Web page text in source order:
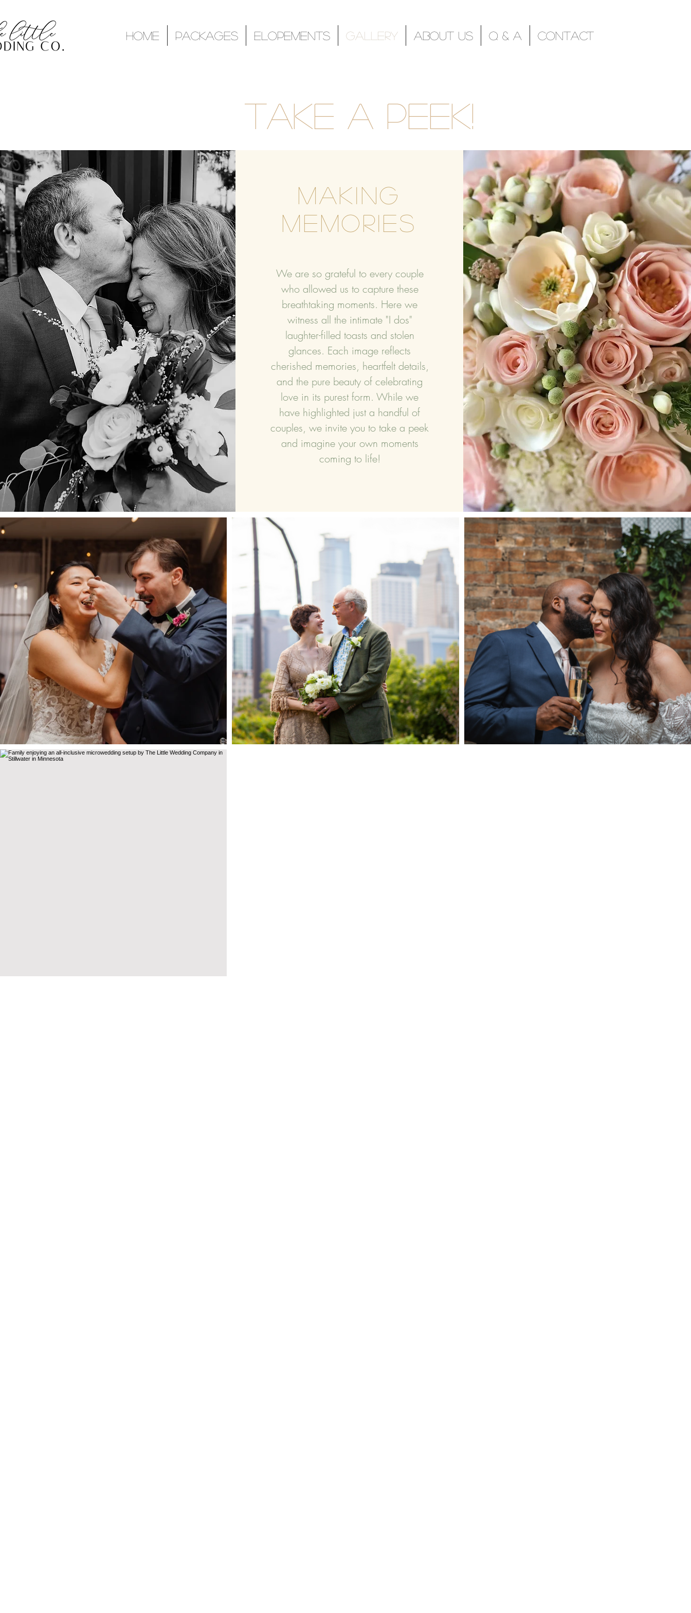
Home Packages Elopements Gallery About Us Q & A Contact
Take a peek!
Making
Memories
We are so grateful to every couple
who allowed us to capture these
breathtaking moments. Here we
witness all the intimate "I dos"
laughter-filled toasts and stolen
glances. Each image reflects
cherished memories, heartfelt details,
and the pure beauty of celebrating
love in its purest form. While we
have highlighted just a handful of
couples, we invite you to take a peek
and imagine your own moments
coming to life!